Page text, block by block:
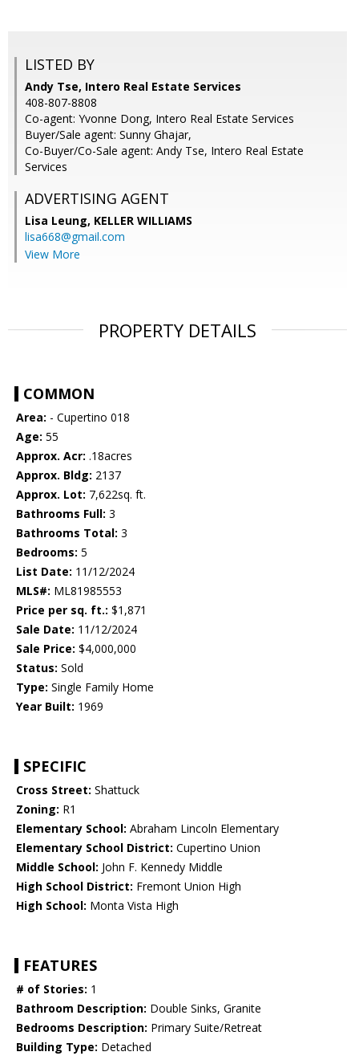
LISTED BY
Andy Tse, Intero Real Estate Services
408-807-8808
Co-agent: Yvonne Dong, Intero Real Estate Services
Buyer/Sale agent: Sunny Ghajar,
Co-Buyer/Co-Sale agent: Andy Tse, Intero Real Estate
Services
ADVERTISING AGENT
Lisa Leung, KELLER WILLIAMS
lisa668@gmail.com
View More
PROPERTY DETAILS
COMMON
Area: - Cupertino 018
Age: 55
Approx. Acr: .18acres
Approx. Bldg: 2137
Approx. Lot: 7,622sq. ft.
Bathrooms Full: 3
Bathrooms Total: 3
Bedrooms: 5
List Date: 11/12/2024
MLS#: ML81985553
Price per sq. ft.: $1,871
Sale Date: 11/12/2024
Sale Price: $4,000,000
Status: Sold
Type: Single Family Home
Year Built: 1969
SPECIFIC
Cross Street: Shattuck
Zoning: R1
Elementary School: Abraham Lincoln Elementary
Elementary School District: Cupertino Union
Middle School: John F. Kennedy Middle
High School District: Fremont Union High
High School: Monta Vista High
FEATURES
# of Stories: 1
Bathroom Description: Double Sinks, Granite
Bedrooms Description: Primary Suite/Retreat
Building Type: Detached